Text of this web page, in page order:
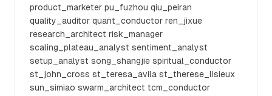
product_marketer pu_fuzhou qiu_peiran
quality_auditor quant_conductor ren_jixue
research_architect risk_manager
scaling_plateau_analyst sentiment_analyst
setup_analyst song_shangjie spiritual_conductor
st_john_cross st_teresa_avila st_therese_lisieux
sun_simiao swarm_architect tcm_conductor